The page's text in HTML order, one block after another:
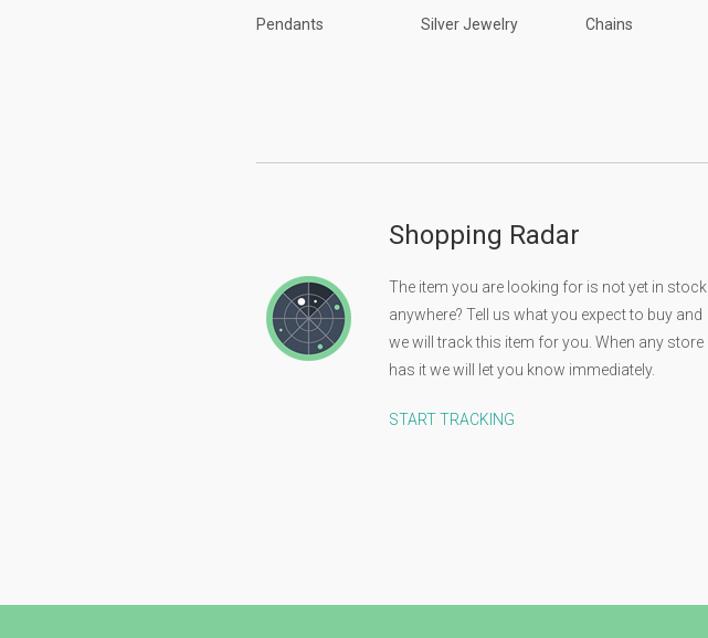
Pendants Silver Jewelry Chains
Shopping Radar
The item you are looking for is not yet in stock
anywhere? Tell us what you expect to buy and
we will track this item for you. When any store
has it we will let you know immediately.
START TRACKING